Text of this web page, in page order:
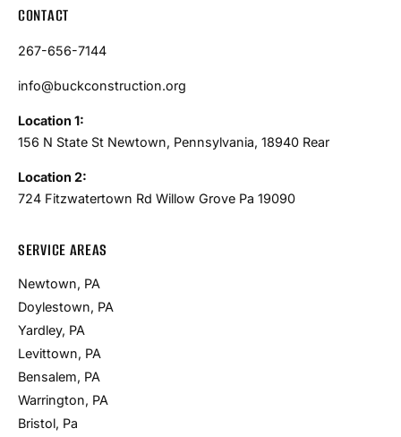
CONTACT
267-656-7144
info@buckconstruction.org
Location 1:
156 N State St Newtown, Pennsylvania, 18940 Rear
Location 2:
724 Fitzwatertown Rd Willow Grove Pa 19090
SERVICE AREAS
Newtown, PA
Doylestown, PA
Yardley, PA
Levittown, PA
Bensalem, PA
Warrington, PA
Bristol, Pa